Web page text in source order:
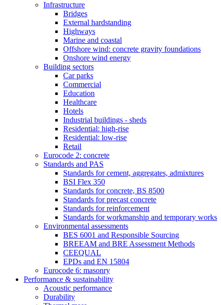
Infrastructure
Bridges
External hardstanding
Highways
Marine and coastal
Offshore wind: concrete gravity foundations
Onshore wind energy
Building sectors
Car parks
Commercial
Education
Healthcare
Hotels
Industrial buildings - sheds
Residential: high-rise
Residential: low-rise
Retail
Eurocode 2: concrete
Standards and PAS
Standards for cement, aggregates, admixtures
BSI Flex 350
Standards for concrete, BS 8500
Standards for precast concrete
Standards for reinforcement
Standards for workmanship and temporary works
Environmental assessments
BES 6001 and Responsible Sourcing
BREEAM and BRE Assessment Methods
CEEQUAL
EPDs and EN 15804
Eurocode 6: masonry
Performance & sustainability
Acoustic performance
Durability